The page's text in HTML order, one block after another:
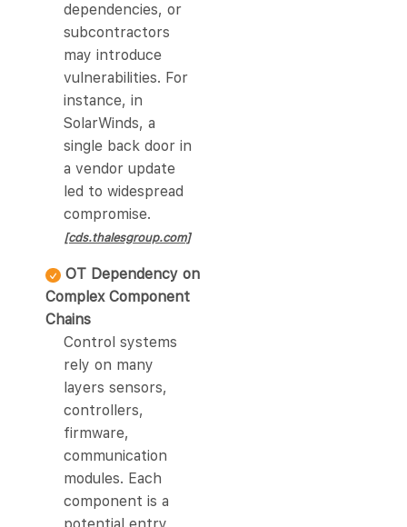
dependencies, or
subcontractors
may introduce
vulnerabilities. For
instance, in
SolarWinds, a
single back door in
a vendor update
led to widespread
compromise.
[cds.thalesgroup.com]
OT Dependency on
Complex Component
Chains
Control systems
rely on many
layers sensors,
controllers,
firmware,
communication
modules. Each
component is a